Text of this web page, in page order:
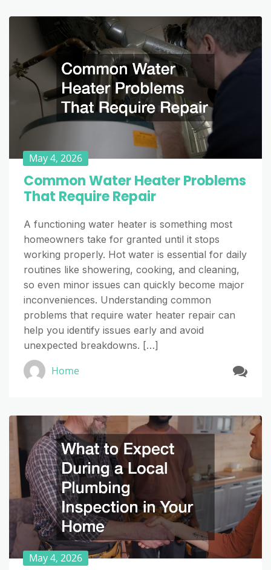
May 4, 2026
Common Water Heater Problems
That Require Repair
A functioning water heater is something most
homeowners take for granted until it stops
working properly. Hot water is essential for daily
routines like showering, cooking, and cleaning,
so even minor issues can quickly become major
inconveniences. Understanding common
problems that require water heater repair can
help you identify issues early and avoid
unexpected breakdowns. […]
Home
May 4, 2026